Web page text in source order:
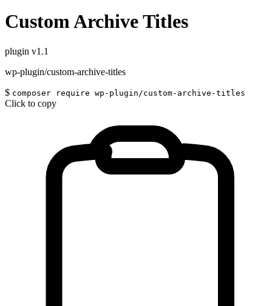
Custom Archive Titles
plugin v1.1
wp-plugin/custom-archive-titles
$ composer require wp-plugin/custom-archive-titles
Click to copy